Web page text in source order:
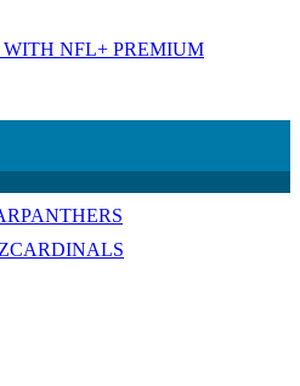
NFL+ PREMIUM
PANTHERS
CARDINALS